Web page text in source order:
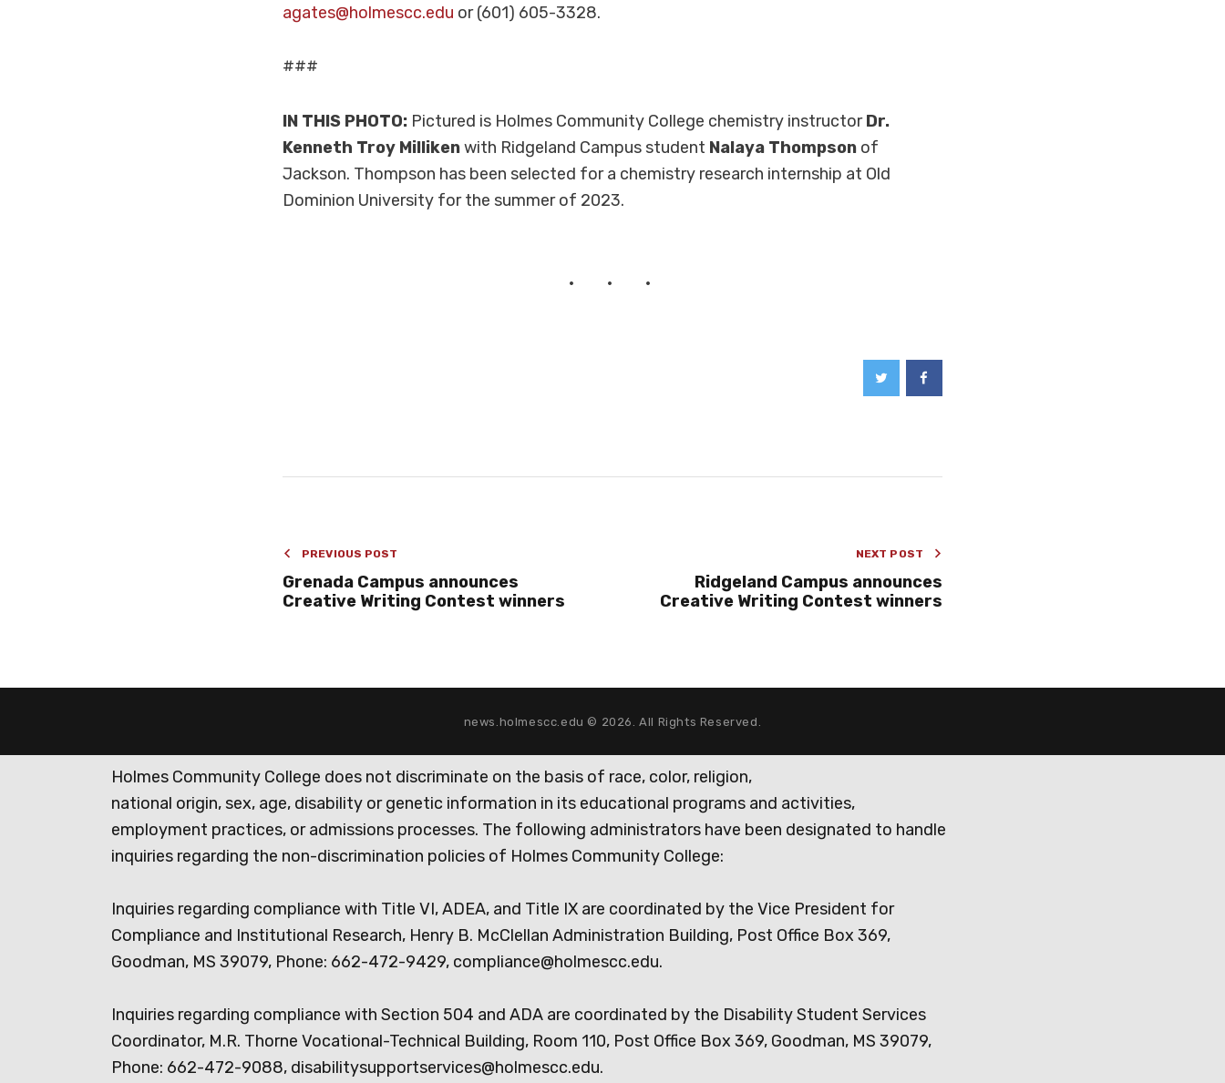
agates@holmescc.edu or (601) 605-3328.
###
IN THIS PHOTO: Pictured is Holmes Community College chemistry instructorDr.
Kenneth Troy Millikenwith Ridgeland Campus student Nalaya Thompson of
Jackson. Thompson has been selected for a chemistry research internship at Old
Dominion University for the summer of 2023.
PREVIOUS POST
Grenada Campus announces
Creative Writing Contest winners
NEXT POST
Ridgeland Campus announces
Creative Writing Contest winners
news.holmescc.edu © 2026. All Rights Reserved.
Holmes Community College does not discriminate on the basis of race, color, religion,
national origin, sex, age, disability or genetic information in its educational programs and activities,
employment practices, or admissions processes. The following administrators have been designated to handle
inquiries regarding the non-discrimination policies of Holmes Community College:
Inquiries regarding compliance with Title VI, ADEA, and Title IX are coordinated by the Vice President for
Compliance and Institutional Research, Henry B. McClellan Administration Building, Post Office Box 369,
Goodman, MS 39079, Phone: 662-472-9429, compliance@holmescc.edu.
Inquiries regarding compliance with Section 504 and ADA are coordinated by the Disability Student Services
Coordinator, M.R. Thorne Vocational-Technical Building, Room 110, Post Office Box 369, Goodman, MS 39079,
Phone: 662-472-9088, disabilitysupportservices@holmescc.edu.